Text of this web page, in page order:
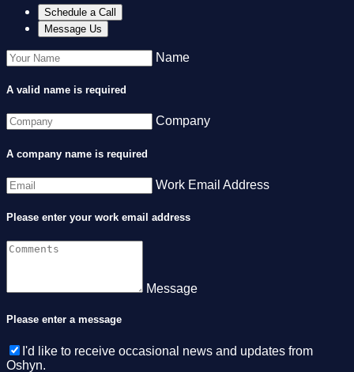
Schedule a Call
Message Us
Name
A valid name is required
Company
A company name is required
Work Email Address
Please enter your work email address
Message
Please enter a message
I'd like to receive occasional news and updates from
Oshyn.